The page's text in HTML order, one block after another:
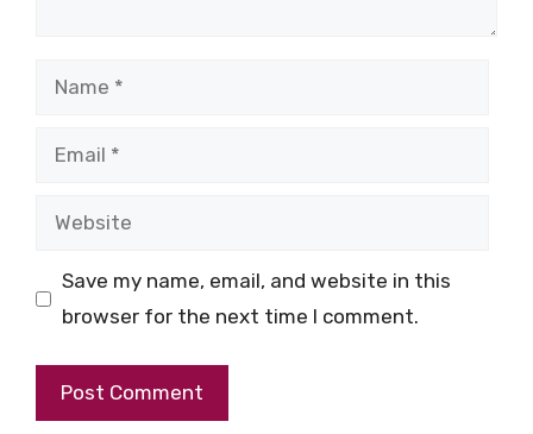
Name
Email
Website
Save my name, email, and website in this
browser for the next time I comment.